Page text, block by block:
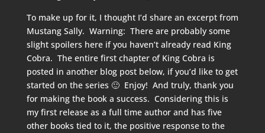
To make up for it, I thought I’d share an excerpt from
Mustang Sally. Warning: There are probably some
slight spoilers here if you haven’t already read King
Cobra. The entire first chapter of King Cobra is
posted in another blog post below, if you’d like to get
started on the series 🙂 Enjoy! And truly, thank you
for making the book a success. Considering this is
my first release as a full time author and has five
other books tied to it, the positive response to the